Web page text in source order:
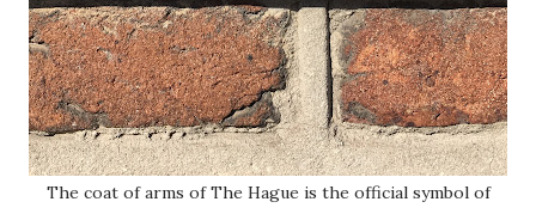
The coat of arms of The Hague is the official symbol of